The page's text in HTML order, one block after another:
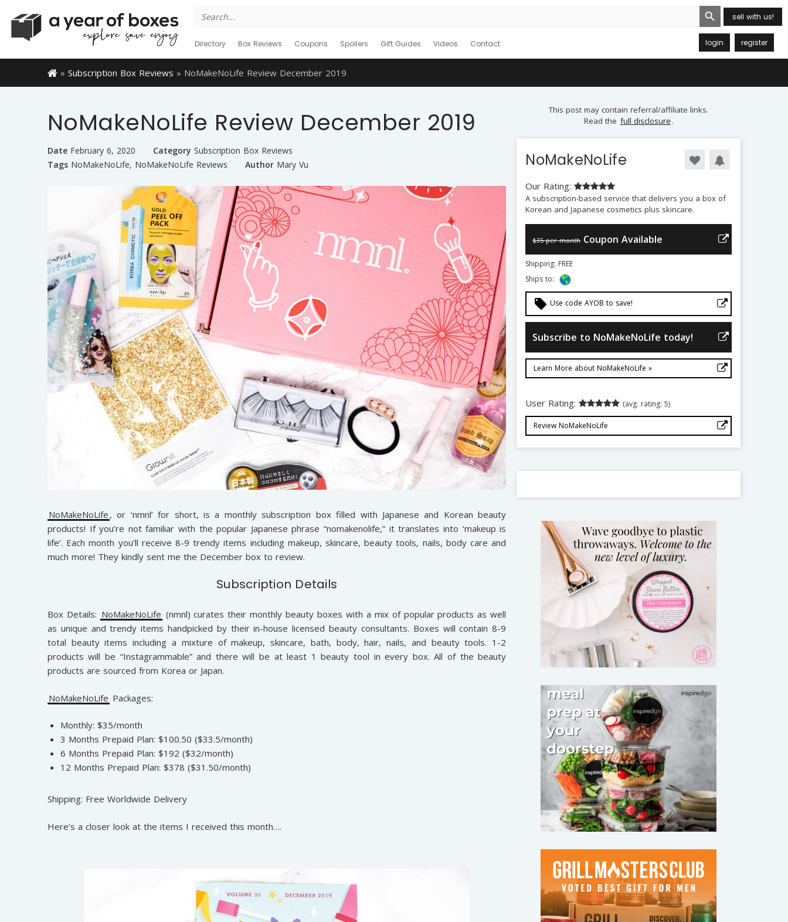
for:
Search Button
sell with us!
Directory Box Reviews Coupons Spoilers Gift Guides Videos Contact login register
» Subscription Box Reviews » NoMakeNoLife Review December 2019
NoMakeNoLife Review December 2019
Date February 6, 2020 Category Subscription Box Reviews
Tags NoMakeNoLife, NoMakeNoLife Reviews Author Mary Vu
NoMakeNoLife , or ‘nmnl’ for short, is a monthly subscription box filled with Japanese and Korean beauty
products! If you’re not familiar with the popular Japanese phrase “nomakenolife,” it translates into ‘makeup is
life’. Each month you’ll receive 8-9 trendy items including makeup, skincare, beauty tools, nails, body care and
much more! They kindly sent me the December box to review.
Subscription Details
Box Details: NoMakeNoLife (nmnl) curates their monthly beauty boxes with a mix of popular products as well
as unique and trendy items handpicked by their in-house licensed beauty consultants. Boxes will contain 8-9
total beauty items including a mixture of makeup, skincare, bath, body, hair, nails, and beauty tools. 1-2
products will be “Instagrammable” and there will be at least 1 beauty tool in every box. All of the beauty
products are sourced from Korea or Japan.
NoMakeNoLife Packages:
Monthly: $35/month
3 Months Prepaid Plan: $100.50 ($33.5/month)
6 Months Prepaid Plan: $192 ($32/month)
12 Months Prepaid Plan: $378 ($31.50/month)
Shipping: Free Worldwide Delivery
Here’s a closer look at the items I received this month….
This post may contain referral/affiliate links.
Read the full disclosure .
NoMakeNoLife
Our Rating:
A subscription-based service that delivers you a box of
Korean and Japanese cosmetics plus skincare.
$35 per month Coupon Available
Shipping: FREE
Ships to:
local_offer Use code AYOB to save!
Subscribe to NoMakeNoLife today!
Learn More about NoMakeNoLife »
User Rating: (avg. rating: 5)
Review NoMakeNoLife